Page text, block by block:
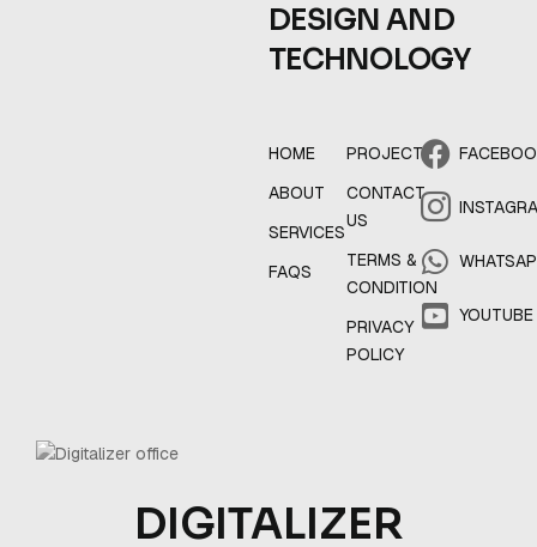
DESIGN AND
TECHNOLOGY
HOME
ABOUT
SERVICES
FAQS
PROJECT
CONTACT
US
TERMS &
CONDITION
PRIVACY
POLICY
YOUTUBE
DIGITALIZER